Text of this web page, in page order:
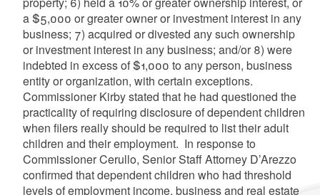
a $5,000 or greater owner or investment interest in any
business; 7) acquired or divested any such ownership
or investment interest in any business; and/or 8) were
indebted in excess of $1,000 to any person, business
entity or organization, with certain exceptions.
Commissioner Kirby stated that he had questioned the
practicality of requiring disclosure of dependent children
when filers really should be required to list their adult
children and their employment. In response to
CommissionerCerullo, Senior Staff Attorney D’Arezzo
confirmed that dependent children who had threshold
levels of employment income, business and real estate